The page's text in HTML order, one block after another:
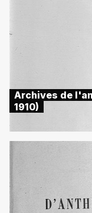
Archives de
1910)